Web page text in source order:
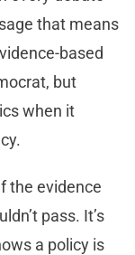
that means
based
but
when it
the evidence
pass. It’s
a policy is